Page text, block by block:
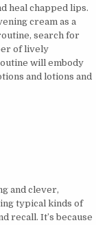
heal chapped lips.
cream as a
search for
of lively
will embody
and lotions and
and clever,
typical kinds of
recall. It’s because